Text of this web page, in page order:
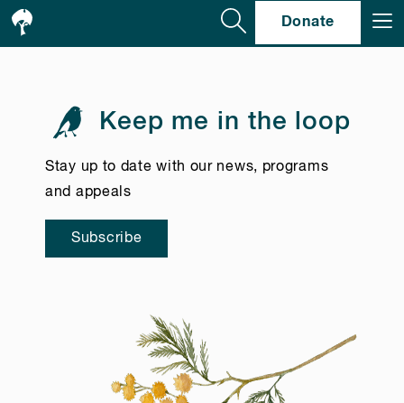
Donate
Keep me in the loop
Stay up to date with our news, programs
and appeals
Subscribe